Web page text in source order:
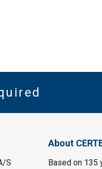
S
About
Based on 135